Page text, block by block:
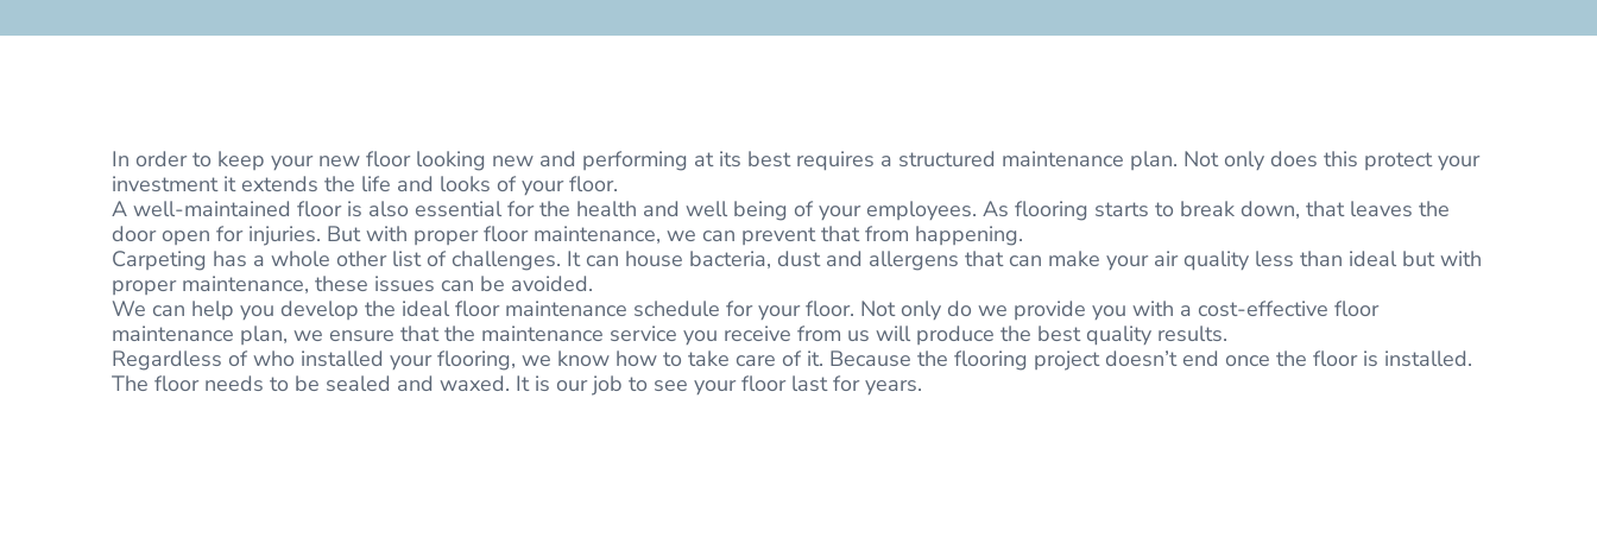
In order to keep your new floor looking new and performing at its best requires a structured maintenance plan. Not only does this protect your
investment it extends the life and looks of your floor.
A well-maintained floor is also essential for the health and well being of your employees. As flooring starts to break down, that leaves the
door open for injuries. But with proper floor maintenance, we can prevent that from happening.
Carpeting has a whole other list of challenges. It can house bacteria, dust and allergens that can make your air quality less than ideal but with
proper maintenance, these issues can be avoided.
We can help you develop the ideal floor maintenance schedule for your floor. Not only do we provide you with a cost-effective floor
maintenance plan, we ensure that the maintenance service you receive from us will produce the best quality results.
Regardless of who installed your flooring, we know how to take care of it. Because the flooring project doesn’t end once the floor is installed.
The floor needs to be sealed and waxed. It is our job to see your floor last for years.